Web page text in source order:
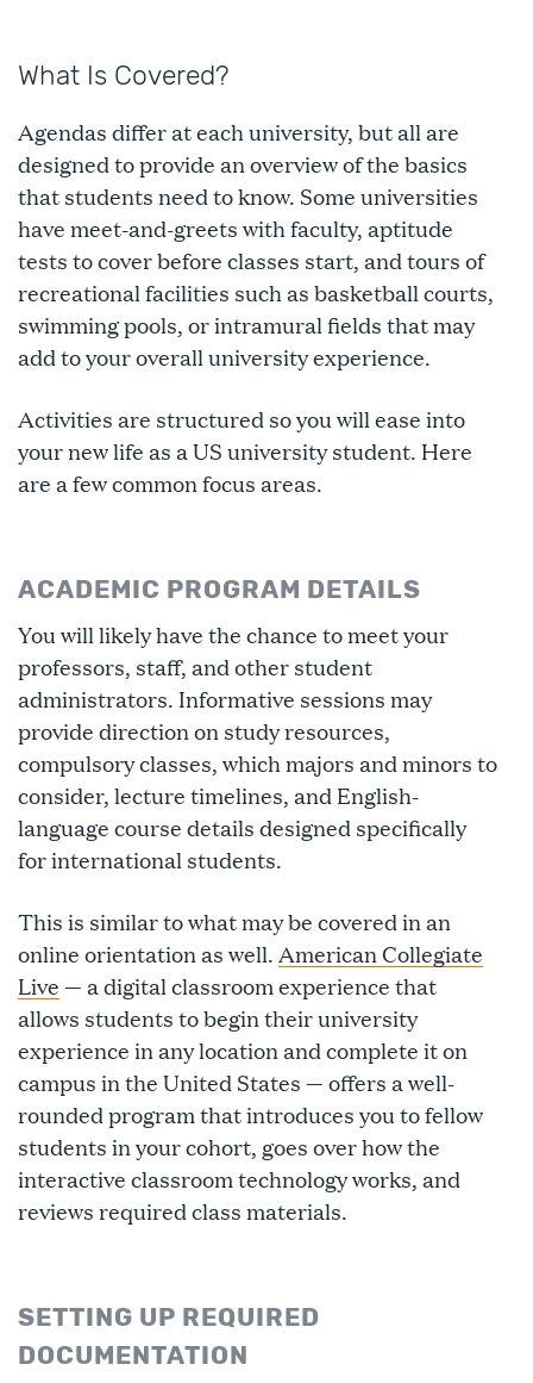
What Is Covered?
Agendas differ at each university, but all are
designed to provide an overview of the basics
that students need to know. Some universities
have meet-and-greets with faculty, aptitude
tests to cover before classes start, and tours of
recreational facilities such as basketball courts,
swimming pools, or intramural fields that may
add to your overall university experience.
Activities are structured so you will ease into
your new life as a US university student. Here
are a few common focus areas.
ACADEMIC PROGRAM DETAILS
You will likely have the chance to meet your
professors, staff, and other student
administrators. Informative sessions may
provide direction on study resources,
compulsory classes, which majors and minors to
consider, lecture timelines, and English-
language course details designed specifically
for international students.
This is similar to what may be covered in an
online orientation as well. American Collegiate
Live — a digital classroom experience that
allows students to begin their university
experience in any location and complete it on
campus in the United States — offers a well-
rounded program that introduces you to fellow
students in your cohort, goes over how the
interactive classroom technology works, and
reviews required class materials.
SETTING UP REQUIRED
DOCUMENTATION